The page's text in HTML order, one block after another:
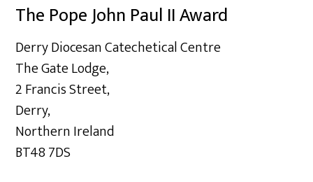
The Pope John Paul II Award
Derry Diocesan Catechetical Centre
The Gate Lodge,
2 Francis Street,
Derry,
Northern Ireland
BT48 7DS